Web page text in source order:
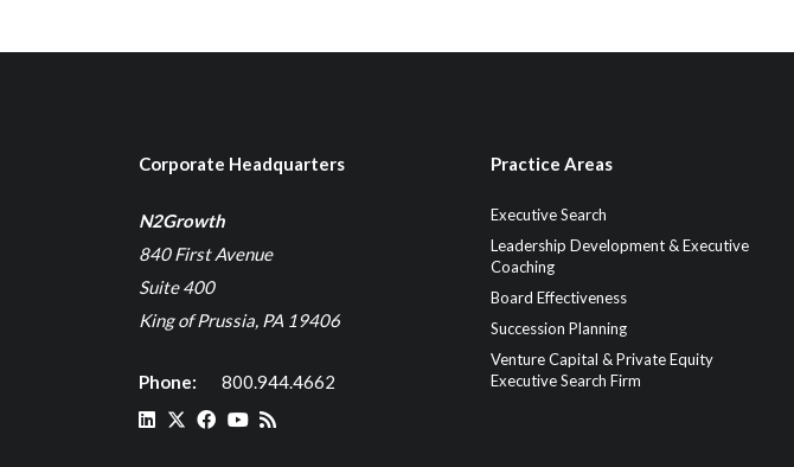
Corporate Headquarters
N2Growth
840 First Avenue
Suite 400
King of Prussia, PA 19406
Phone: 800.944.4662
Practice Areas
Executive Search
Leadership Development & Executive
Coaching
Board Effectiveness
Succession Planning
Venture Capital & Private Equity
Executive Search Firm